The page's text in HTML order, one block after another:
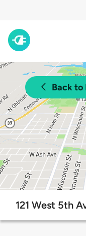
Back to
121 West 5th